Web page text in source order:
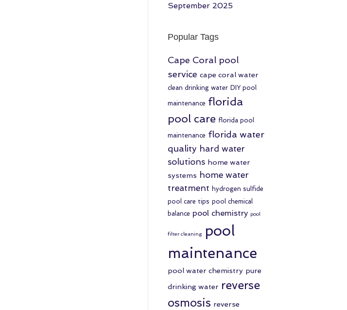
September 2025
Popular Tags
Cape Coral pool
service cape coral water
clean drinking water DIY pool
maintenance florida
pool care florida pool
maintenance florida water
quality hard water
solutions home water
systems home water
treatment hydrogen sulfide
pool care tips pool chemical
balance pool chemistry pool
filter cleaning
pool
maintenance
pool water chemistry pure
drinking water reverse
osmosis reverse